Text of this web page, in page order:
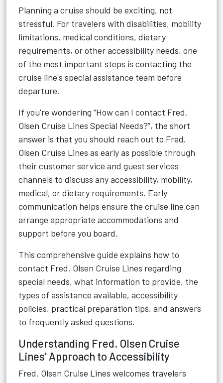
Planning a cruise should be exciting, not
stressful. For travelers with disabilities, mobility
limitations, medical conditions, dietary
requirements, or other accessibility needs, one
of the most important steps is contacting the
cruise line's special assistance team before
departure.
If you're wondering “How can I contact Fred.
Olsen Cruise Lines Special Needs?”, the short
answer is that you should reach out to Fred.
Olsen Cruise Lines as early as possible through
their customer service and guest services
channels to discuss any accessibility, mobility,
medical, or dietary requirements. Early
communication helps ensure the cruise line can
arrange appropriate accommodations and
support before you board.
This comprehensive guide explains how to
contact Fred. Olsen Cruise Lines regarding
special needs, what information to provide, the
types of assistance available, accessibility
policies, practical preparation tips, and answers
to frequently asked questions.
Understanding Fred. Olsen Cruise
Lines' Approach to Accessibility
Fred. Olsen Cruise Lines welcomes travelers